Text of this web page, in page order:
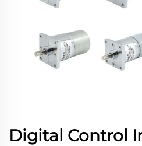
Digital Control